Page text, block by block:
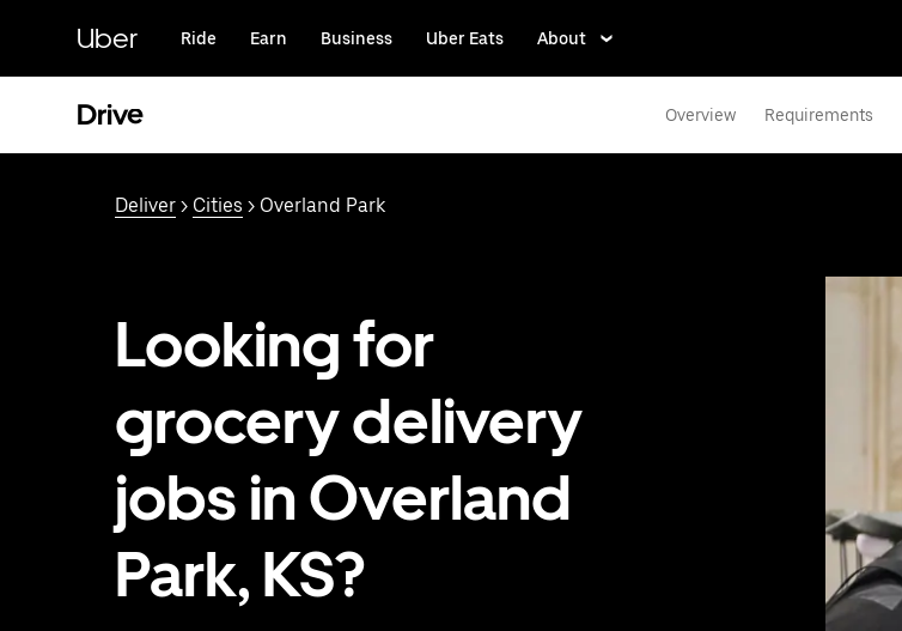
content
Uber Ride Earn Business Uber Eats About
Drive Overview Requirements
Deliver > Cities > Overland Park
Looking for
grocery delivery
jobs in Overland
Park, KS?